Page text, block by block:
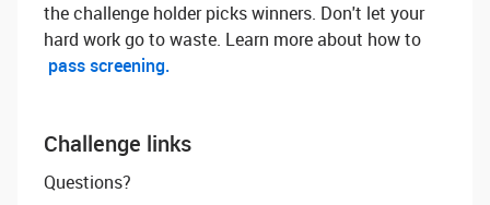
the challenge holder picks winners. Don't let your
hard work go to waste. Learn more about how to
pass screening.
Challenge links
Questions? ‌